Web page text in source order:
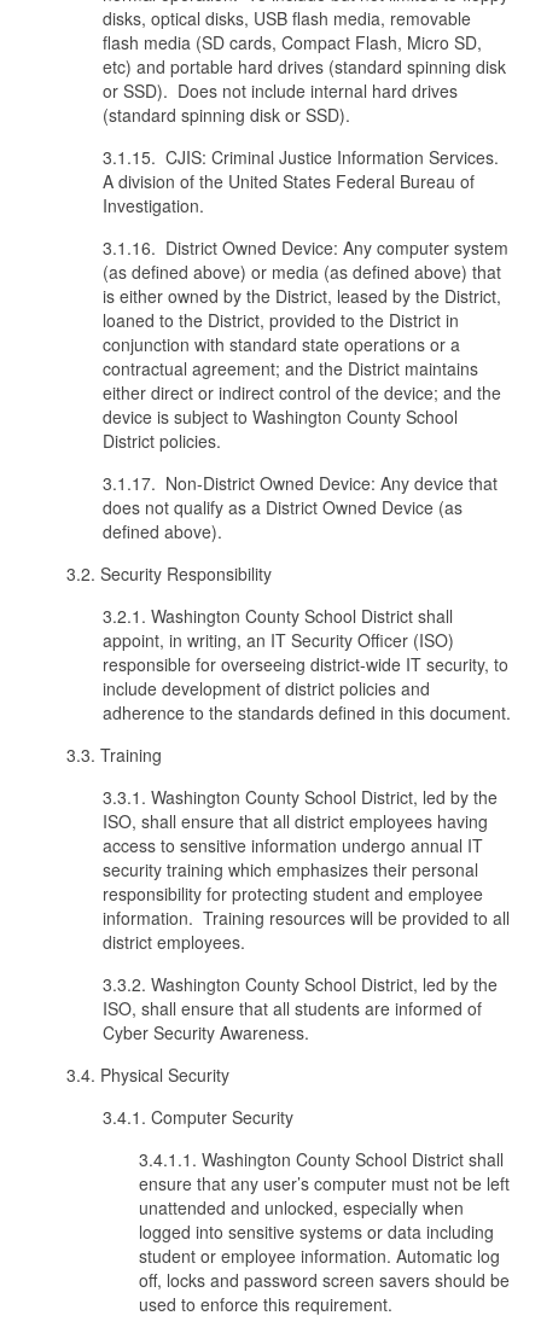
disks, optical disks, USB flash media, removable
flash media (SD cards, Compact Flash, Micro SD,
etc) and portable hard drives (standard spinning disk
or SSD). Does not include internal hard drives
(standard spinning disk or SSD).
3.1.15. CJIS: Criminal Justice Information Services.
A division of the United States Federal Bureau of
Investigation.
3.1.16. District Owned Device: Any computer system
(as defined above) or media (as defined above) that
is either owned by the District, leased by the District,
loaned to the District, provided to the District in
conjunction with standard state operations or a
contractual agreement; and the District maintains
either direct or indirect control of the device; and the
device is subject to Washington County School
District policies.
3.1.17. Non-District Owned Device: Any device that
does not qualify as a District Owned Device (as
defined above).
3.2. Security Responsibility
3.2.1. Washington County School District shall
appoint, in writing, an IT Security Officer (ISO)
responsible for overseeing district-wide IT security, to
include development of district policies and
adherence to the standards defined in this document.
3.3. Training
3.3.1. Washington County School District, led by the
ISO, shall ensure that all district employees having
access to sensitive information undergo annual IT
security training which emphasizes their personal
responsibility for protecting student and employee
information. Training resources will be provided to all
district employees.
3.3.2. Washington County School District, led by the
ISO, shall ensure that all students are informed of
Cyber Security Awareness.
3.4. Physical Security
3.4.1. Computer Security
3.4.1.1. Washington County School District shall
ensure that any user’s computer must not be left
unattended and unlocked, especially when
logged into sensitive systems or data including
student or employee information. Automatic log
off, locks and password screen savers should be
used to enforce this requirement.